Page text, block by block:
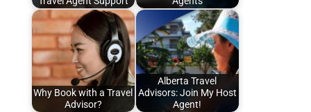
Why Book with a Travel
Advisor?
Alberta Travel
Advisors: Join My Host
Agent!